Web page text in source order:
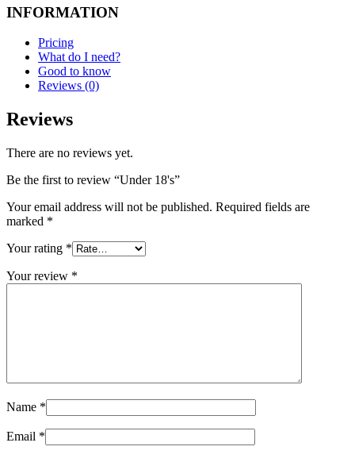
INFORMATION
Pricing
What do I need?
Good to know
Reviews (0)
Reviews
There are no reviews yet.
Be the first to review “Under 18's”
Your email address will not be published. Required fields are
marked *
Your rating *
Your review *
Name *
Email *